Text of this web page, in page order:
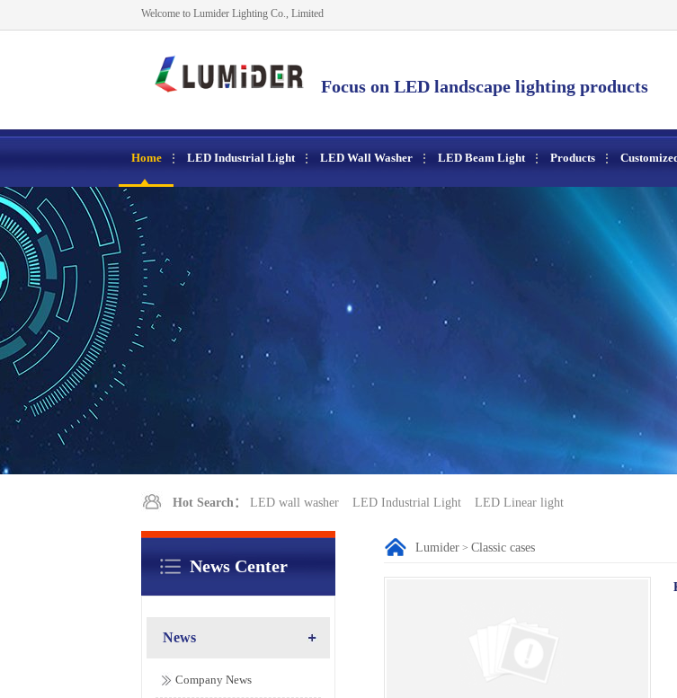
Welcome to Lumider Lighting Co., Limited
Focus on LED landscape lighting products
Home LED Industrial Light LED Wall Washer LED Beam Light Products
Hot Search： LED wall washer LED Industrial Light LED Linear light
Lumider > Classic cases
News Center
News
Company News